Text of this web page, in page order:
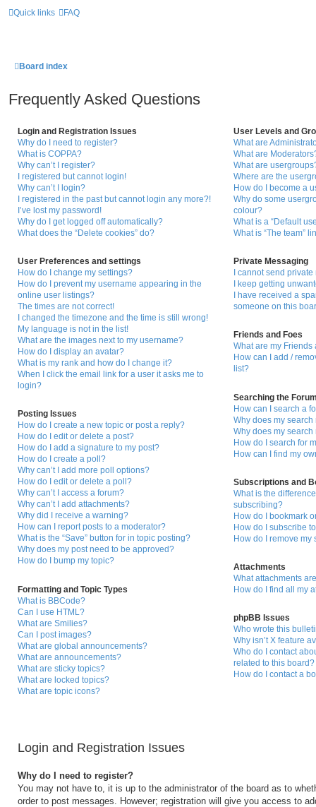
Quick links FAQ
Board index
Frequently Asked Questions
Login and Registration Issues
Why do I need to register?
What is COPPA?
Why can’t I register?
I registered but cannot login!
Why can’t I login?
I registered in the past but cannot login any more?!
I’ve lost my password!
Why do I get logged off automatically?
What does the “Delete cookies” do?
User Preferences and settings
How do I change my settings?
How do I prevent my username appearing in the
online user listings?
The times are not correct!
I changed the timezone and the time is still wrong!
My language is not in the list!
What are the images next to my username?
How do I display an avatar?
What is my rank and how do I change it?
When I click the email link for a user it asks me to
login?
Posting Issues
How do I create a new topic or post a reply?
How do I edit or delete a post?
How do I add a signature to my post?
How do I create a poll?
Why can’t I add more poll options?
How do I edit or delete a poll?
Why can’t I access a forum?
Why can’t I add attachments?
Why did I receive a warning?
How can I report posts to a moderator?
What is the “Save” button for in topic posting?
Why does my post need to be approved?
How do I bump my topic?
Formatting and Topic Types
What is BBCode?
Can I use HTML?
What are Smilies?
Can I post images?
What are global announcements?
What are announcements?
What are sticky topics?
What are locked topics?
What are topic icons?
User Levels and
What are
What are
What are
Where are the
How do I become a
Why do some
colour?
What is a “Default
What is “The team”
Private Messaging
I cannot send
I keep getting
I have received a
someone on this
Friends and Foes
What are my Friends
How can I add /
list?
Searching the
How can I search a
Why does my
Why does my
How do I search for
How can I find my
Subscriptions and
What is the
subscribing?
How do I bookmark
How do I subscribe
How do I remove my
Attachments
What attachments
How do I find all my
phpBB Issues
Who wrote this
Why isn’t X feature
Who do I contact
related to this board?
How do I contact a
Login and Registration Issues
Why do I need to register?
You may not have to, it is up to the administrator of the board as to
order to post messages. However; registration will give you access to